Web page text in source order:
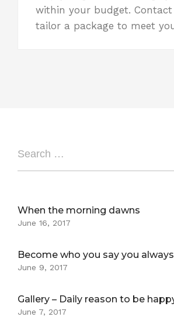
within your budget.
tailor a package to meet
When the morning dawns
June 16, 2017
Become who you say you
June 9, 2017
Gallery – Daily reason to be
June 7, 2017